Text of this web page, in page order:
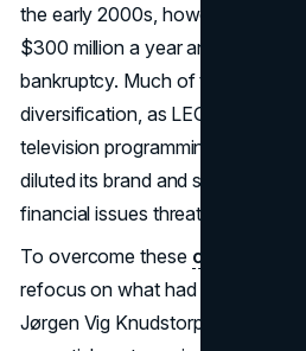
the early 2000s, however, the
$300 million a year and teetered
bankruptcy. Much of the trouble
diversification, as LEGO ventured
television programming, and
diluted its brand and strained its
financial issues threatened to
To overcome these challenges
refocus on what had made it
Jørgen Vig Knudstorp